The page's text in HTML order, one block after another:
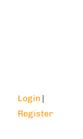
Login |
Register